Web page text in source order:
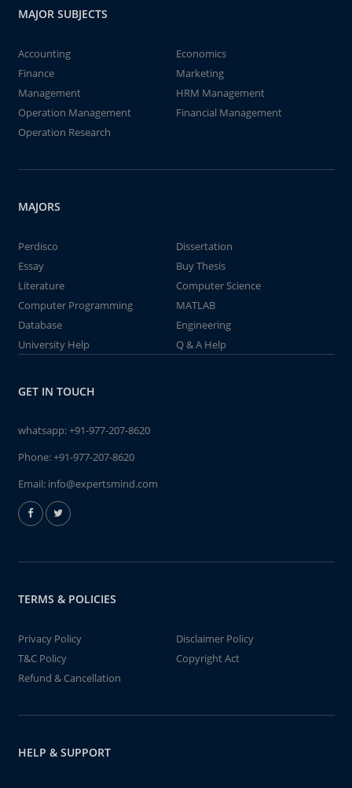
MAJOR SUBJECTS
Accounting
Economics
Finance
Marketing
Management
HRM Management
Operation Management
Financial Management
Operation Research
MAJORS
Perdisco
Dissertation
Essay
Buy Thesis
Literature
Computer Science
Computer Programming
MATLAB
Database
Engineering
University Help
Q & A Help
GET IN TOUCH
whatsapp:+91-977-207-8620
Phone:+91-977-207-8620
Email: info@expertsmind.com
TERMS & POLICIES
Privacy Policy
Disclaimer Policy
T&C Policy
Copyright Act
Refund & Cancellation
HELP & SUPPORT